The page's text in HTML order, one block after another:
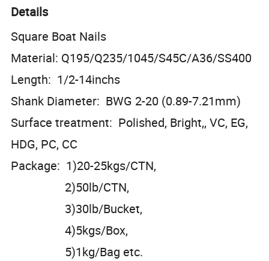
Details
Square Boat Nails
Material: Q195/Q235/1045/S45C/A36/SS400
Length: 1/2-14inchs
Shank Diameter: BWG 2-20 (0.89-7.21mm)
Surface treatment: Polished, Bright,, VC, EG,
HDG, PC, CC
Package: 1)20-25kgs/CTN,
2)50lb/CTN,
3)30lb/Bucket,
4)5kgs/Box,
5)1kg/Bag etc.